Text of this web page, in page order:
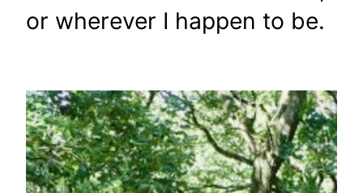
or wherever I happen to be.